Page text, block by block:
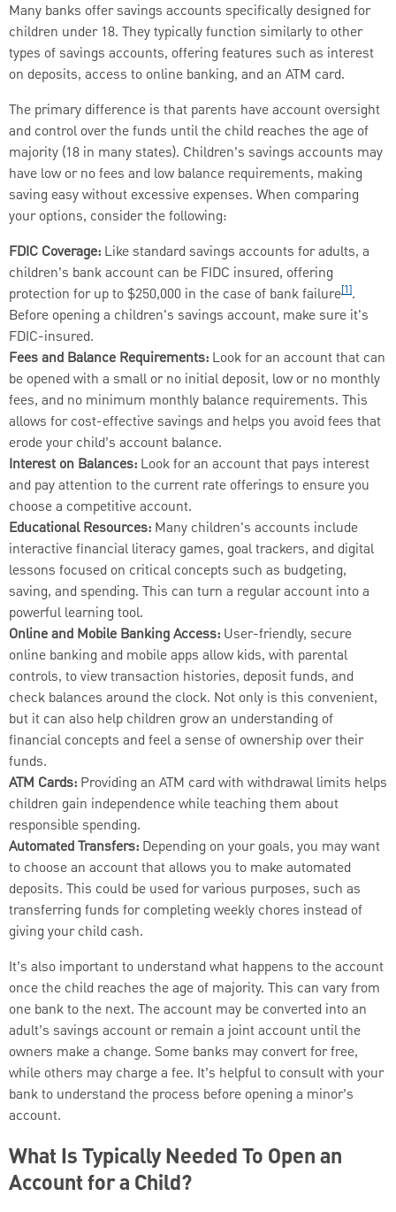
Many banks offer savings accounts specifically designed for
children under 18. They typically function similarly to other
types of savings accounts, offering features such as interest
on deposits, access to online banking, and an ATM card.
The primary difference is that parents have account oversight
and control over the funds until the child reaches the age of
majority (18 in many states). Children’s savings accounts may
have low or no fees and low balance requirements, making
saving easy without excessive expenses. When comparing
your options, consider the following:
FDIC Coverage: Like standard savings accounts for adults, a
children’s bank account can be FIDC insured, offering
protection for up to $250,000 in the case of bank failure[1].
Before opening a children's savings account, make sure it's
FDIC-insured.
Fees and Balance Requirements: Look for an account that can
be opened with a small or no initial deposit, low or no monthly
fees, and no minimum monthly balance requirements. This
allows for cost-effective savings and helps you avoid fees that
erode your child’s account balance.
Interest on Balances: Look for an account that pays interest
and pay attention to the current rate offerings to ensure you
choose a competitive account.
Educational Resources: Many children's accounts include
interactive financial literacy games, goal trackers, and digital
lessons focused on critical concepts such as budgeting,
saving, and spending. This can turn a regular account into a
powerful learning tool.
Online and Mobile Banking Access: User-friendly, secure
online banking and mobile apps allow kids, with parental
controls, to view transaction histories, deposit funds, and
check balances around the clock. Not only is this convenient,
but it can also help children grow an understanding of
financial concepts and feel a sense of ownership over their
funds.
ATM Cards: Providing an ATM card with withdrawal limits helps
children gain independence while teaching them about
responsible spending.
Automated Transfers: Depending on your goals, you may want
to choose an account that allows you to make automated
deposits. This could be used for various purposes, such as
transferring funds for completing weekly chores instead of
giving your child cash.
It’s also important to understand what happens to the account
once the child reaches the age of majority. This can vary from
one bank to the next. The account may be converted into an
adult’s savings account or remain a joint account until the
owners make a change. Some banks may convert for free,
while others may charge a fee. It’s helpful to consult with your
bank to understand the process before opening a minor’s
account.
What Is Typically Needed To Open an
Account for a Child?